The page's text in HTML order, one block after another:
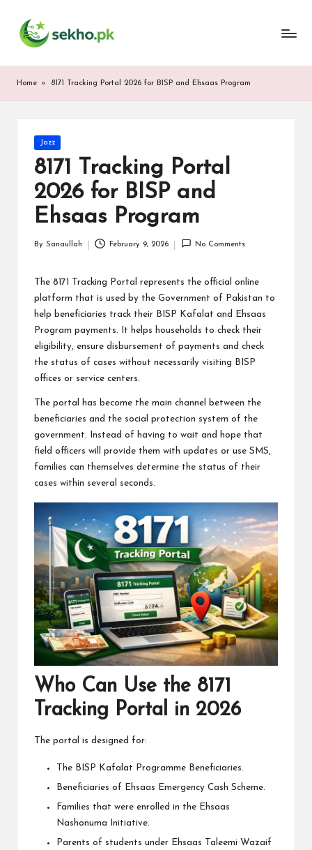
My
WordPress
Home » 8171 Tracking Portal 2026 for BISP and Ehsaas Program
Posted
Jazz
8171 Tracking Portal
2026 for BISP and
Ehsaas Program
By Sanaullah February 9, 2026 No Comments
The 8171 Tracking Portal represents the official online
platform that is used by the Government of Pakistan to
help beneficiaries track their BISP Kafalat and Ehsaas
Program payments. It helps households to check their
eligibility, ensure disbursement of payments and check
the status of cases without necessarily visiting BISP
offices or service centers.
The portal has become the main channel between the
beneficiaries and the social protection system of the
government. Instead of having to wait and hope that
field officers will provide them with updates or use SMS,
families can themselves determine the status of their
cases within several seconds.
Who Can Use the 8171
Tracking Portal in 2026
The portal is designed for:
The BISP Kafalat Programme Beneficiaries.
Beneficiaries of Ehsaas Emergency Cash Scheme.
Families that were enrolled in the Ehsaas
Nashonuma Initiative.
Parents of students under Ehsaas Taleemi Wazaif